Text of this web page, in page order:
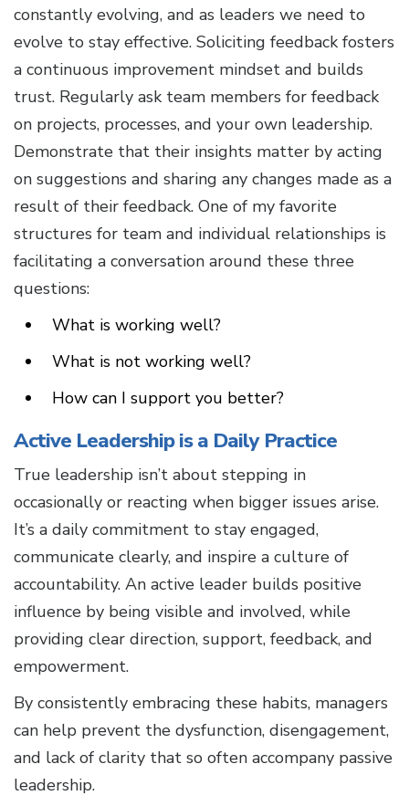
constantly evolving, and as leaders we need to
evolve to stay effective. Soliciting feedback fosters
a continuous improvement mindset and builds
trust. Regularly ask team members for feedback
on projects, processes, and your own leadership.
Demonstrate that their insights matter by acting
on suggestions and sharing any changes made as a
result of their feedback. One of my favorite
structures for team and individual relationships is
facilitating a conversation around these three
questions:
What is working well?
What is not working well?
How can I support you better?
Active Leadership is a Daily Practice
True leadership isn’t about stepping in
occasionally or reacting when bigger issues arise.
It’s a daily commitment to stay engaged,
communicate clearly, and inspire a culture of
accountability. An active leader builds positive
influence by being visible and involved, while
providing clear direction, support, feedback, and
empowerment.
By consistently embracing these habits, managers
can help prevent the dysfunction, disengagement,
and lack of clarity that so often accompany passive
leadership.